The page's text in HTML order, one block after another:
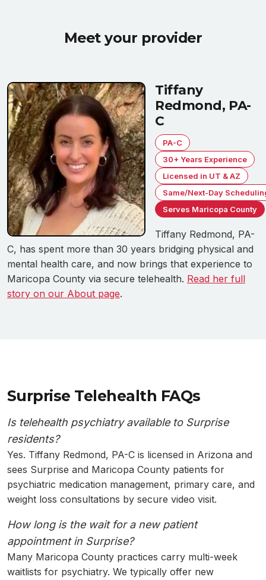
Meet your provider
Tiffany
Redmond, PA-
C
PA-C
30+ Years Experience
Licensed in UT & AZ
Same/Next-Day
Serves Maricopa County
Tiffany Redmond, PA-
C, has spent more than 30 years bridging physical and
mental health care, and now brings that experience to
Maricopa County via secure telehealth. Read her full
story on our About page.
Surprise Telehealth FAQs
Is telehealth psychiatry available to Surprise
residents?
Yes. Tiffany Redmond, PA-C is licensed in Arizona and
sees Surprise and Maricopa County patients for
psychiatric medication management, primary care, and
weight loss consultations by secure video visit.
How long is the wait for a new patient
appointment in Surprise?
Many Maricopa County practices carry multi-week
waitlists for psychiatry. We typically offer new